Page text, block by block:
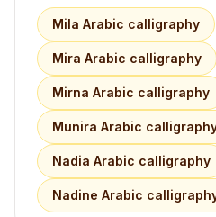
Mila Arabic calligraphy
Mira Arabic calligraphy
Mirna Arabic calligraphy
Munira Arabic
Nadia Arabic calligraphy
Nadine Arabic